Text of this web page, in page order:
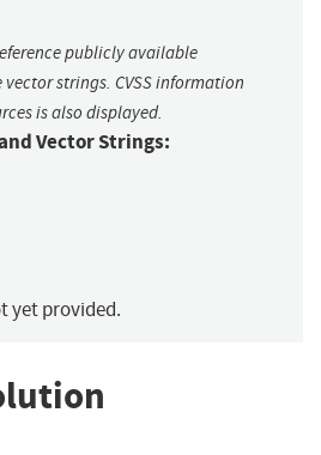
publicly available
strings. CVSS information
is also displayed.
Vector Strings:
yet provided.